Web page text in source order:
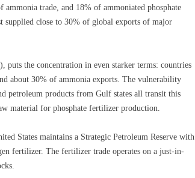
trade, and 18% of ammoniated phosphate
close to 30% of global exports of major
the concentration in even starker terms: countries
about 30% of ammonia exports. The vulnerability
petroleum products from Gulf states all transit this
material for phosphate fertilizer production.
States maintains a Strategic Petroleum Reserve with
fertilizer. The fertilizer trade operates on a just-in-